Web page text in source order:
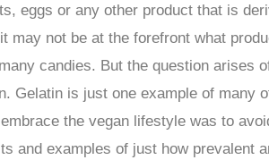
eggs or any other product that is
may not be at the forefront what
candies. But the question arises
Gelatin is just one example of many
the vegan lifestyle was to
and examples of just how prevalent